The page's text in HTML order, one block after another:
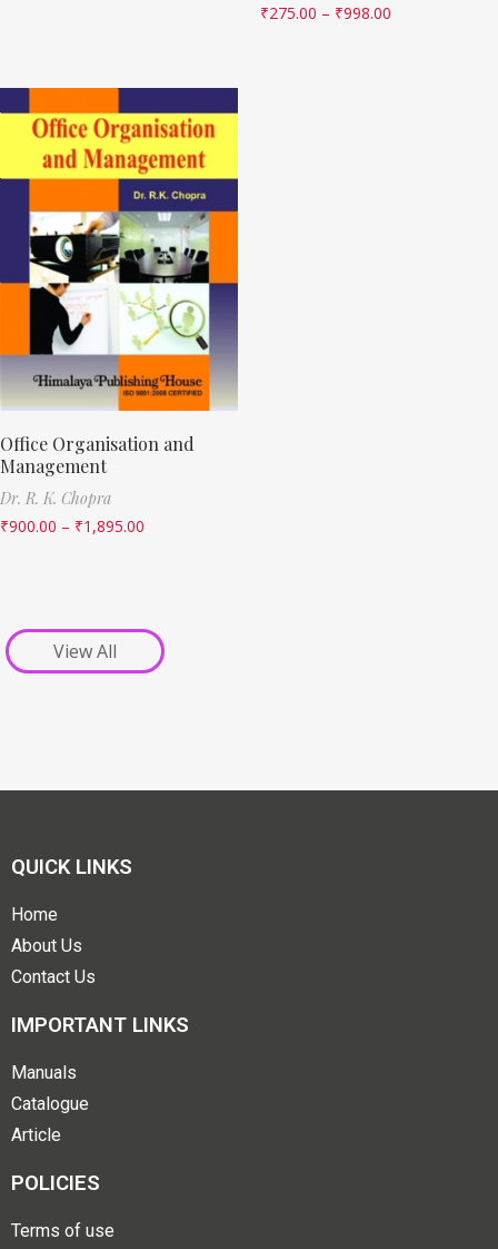
₹275.00 – ₹998.00
Office Organisation and
Management
Dr. R. K. Chopra
₹900.00 – ₹1,895.00
View All
QUICK LINKS
Home
About Us
Contact Us
IMPORTANT LINKS
Manuals
Catalogue
Article
POLICIES
Terms of use